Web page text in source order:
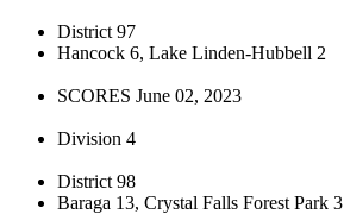
District 97
Hancock 6, Lake Linden-Hubbell 2
SCORES June 02, 2023
Division 4
District 98
Baraga 13, Crystal Falls Forest Park 3